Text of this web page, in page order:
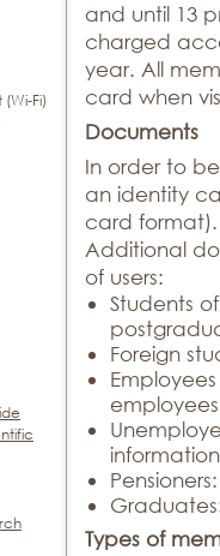
Fi)
and until 13
charged
year. All
card when
Documents
In order to
an identity
card format).
Additional
of users:
Students
Foreign
Types of